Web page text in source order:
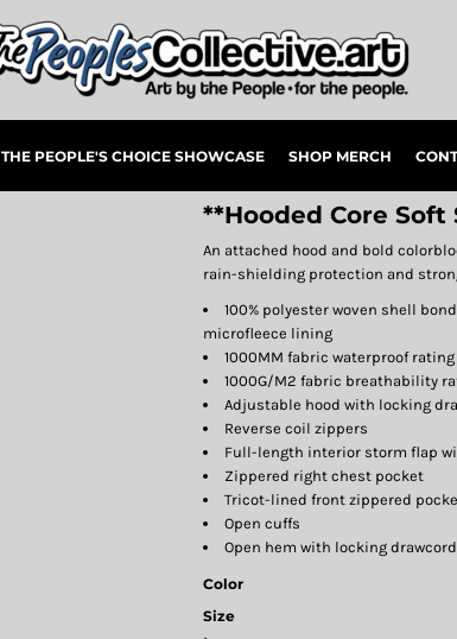
THE PEOPLE'S CHOICE SHOWCASE SHOP MERCH
**Hooded Core Soft
An attached hood and bold
rain-shielding protection and
100% polyester woven shell
microfleece lining
1000MM fabric waterproof rating
1000G/M2 fabric breathability
Adjustable hood with locking
Reverse coil zippers
Full-length interior storm flap
Zippered right chest pocket
Tricot-lined front zippered
Open cuffs
Open hem with locking drawcord
Color
Size